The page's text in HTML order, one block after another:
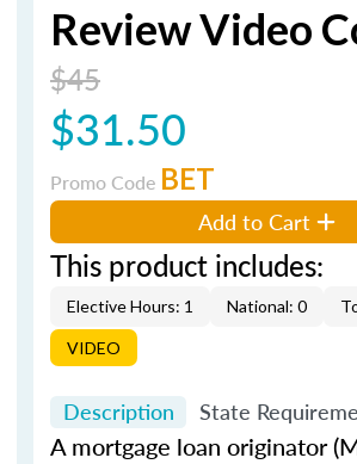
Review Video
$45
$31.50
Promo Code BET
Add to Cart
This product includes:
Elective Hours: 1 National: 0
VIDEO
Description State
A mortgage loan originator